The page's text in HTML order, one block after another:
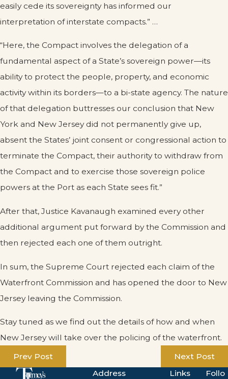
easily cede its sovereignty has informed our
interpretation of interstate compacts.” …
“Here, the Compact involves the delegation of a
fundamental aspect of a State’s sovereign power—its
ability to protect the people, property, and economic
activity within its borders—to a bi-state agency. The nature
of that delegation buttresses our conclusion that New
York and New Jersey did not permanently give up,
absent the States’ joint consent or congressional action to
terminate the Compact, their authority to withdraw from
the Compact and to exercise those sovereign police
powers at the Port as each State sees fit.”
After that, Justice Kavanaugh examined every other
additional argument put forward by the Commission and
then rejected each one of them outright.
In sum, the Supreme Court rejected each claim of the
Waterfront Commission and has opened the door to New
Jersey leaving the Commission.
Stay tuned as we find out the details of how and when
New Jersey will take over the policing of the waterfront.
Prev Post
Next Post
Address
Links
Follo